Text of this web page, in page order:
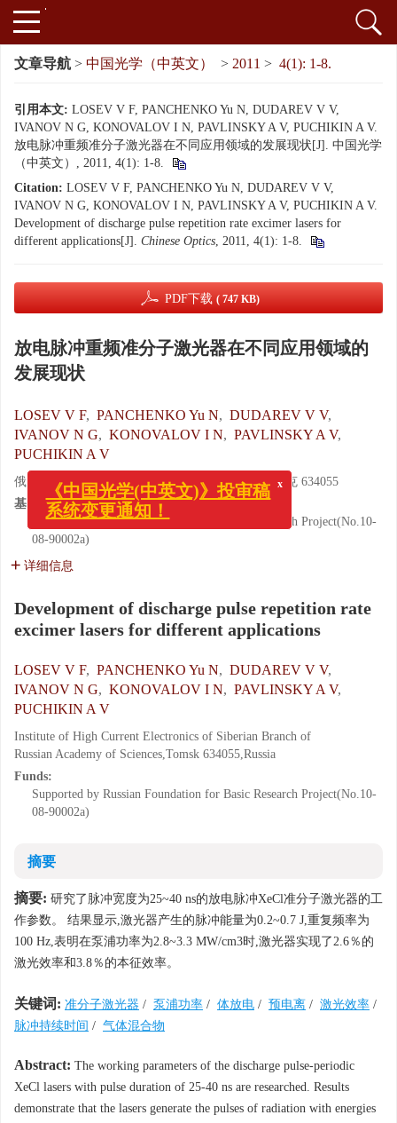
文章导航 > 中国光学（中英文） > 2011 > 4(1): 1-8.
引用本文: LOSEV V F, PANCHENKO Yu N, DUDAREV V V,
IVANOV N G, KONOVALOV I N, PAVLINSKY A V, PUCHIKIN A V.
放电脉冲重频准分子激光器在不同应用领域的发展现状[J]. 中国光学
（中英文）, 2011, 4(1): 1-8.
Citation: LOSEV V F, PANCHENKO Yu N, DUDAREV V V,
IVANOV N G, KONOVALOV I N, PAVLINSKY A V, PUCHIKIN A V.
Development of discharge pulse repetition rate excimer lasers for
different applications[J]. Chinese Optics, 2011, 4(1): 1-8.
PDF下载 ( 747 KB)
放电脉冲重频准分子激光器在不同应用领域的
发展现状
LOSEV V F, PANCHENKO Yu N, DUDAREV V V,
IVANOV N G, KONOVALOV I N, PAVLINSKY A V,
PUCHIKIN A V
俄罗斯科学院 西伯利亚分院强电流研究所, 托木斯克 634055
基金项目:
Supported by Russian Foundation for Basic Research Project(No.10-
08-90002a)
详细信息
Development of discharge pulse repetition rate
excimer lasers for different applications
LOSEV V F, PANCHENKO Yu N, DUDAREV V V,
IVANOV N G, KONOVALOV I N, PAVLINSKY A V,
PUCHIKIN A V
Institute of High Current Electronics of Siberian Branch of
Russian Academy of Sciences,Tomsk 634055,Russia
Funds:
Supported by Russian Foundation for Basic Research Project(No.10-
08-90002a)
摘要
摘要: 研究了脉冲宽度为25~40 ns的放电脉冲XeCl准分子激光器的工
作参数。 结果显示,激光器产生的脉冲能量为0.2~0.7 J,重复频率为
100 Hz,表明在泵浦功率为2.8~3.3 MW/cm3时,激光器实现了2.6％的
激光效率和3.8％的本征效率。
关键词: 准分子激光器 / 泵浦功率 / 体放电 / 预电离 / 激光效率 /
脉冲持续时间 / 气体混合物
Abstract: The working parameters of the discharge pulse-periodic
XeCl lasers with pulse duration of 25-40 ns are researched. Results
demonstrate that the lasers generate the pulses of radiation with energies
《中国光学(中英文)》投审稿
系统变更通知！